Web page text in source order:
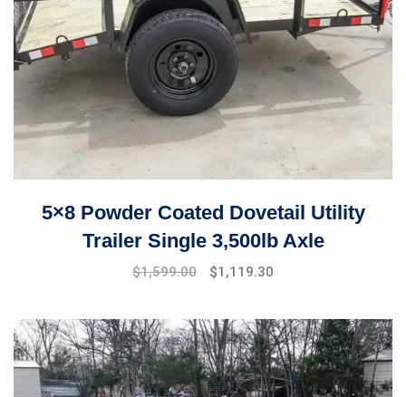
5×8 Powder Coated Dovetail Utility
Trailer Single 3,500lb Axle
Original
$2,499.00.
$1,599.00
Current
$1,599.00.
$1,119.30